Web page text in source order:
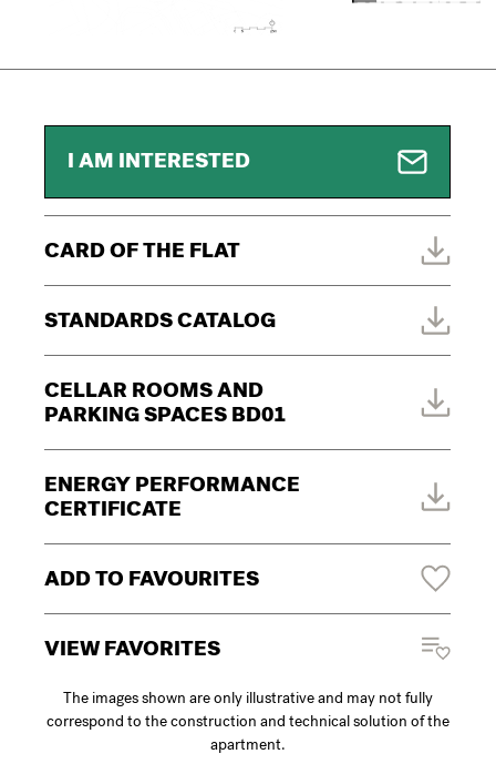
I AM INTERESTED
CARD OF THE FLAT
STANDARDS CATALOG
CELLAR ROOMS AND
PARKING SPACES BD01
ENERGY PERFORMANCE
CERTIFICATE
ADD TO FAVOURITES
VIEW FAVORITES
The images shown are only illustrative and may not fully
correspond to the construction and technical solution of the
apartment.